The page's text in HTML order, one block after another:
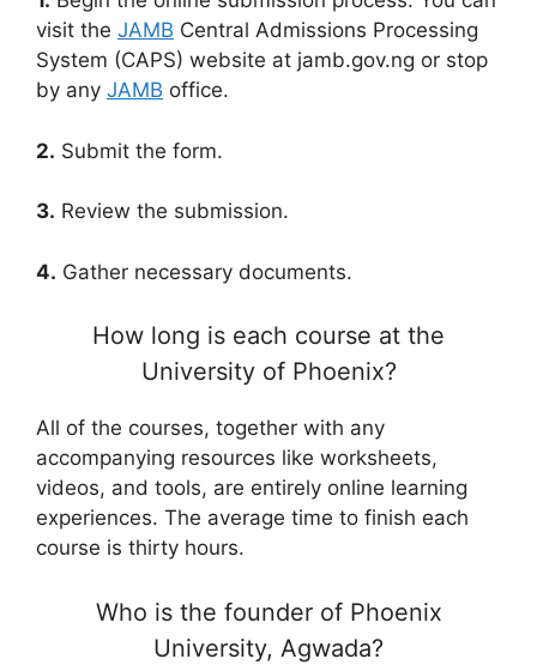
visit the JAMB Central Admissions Processing
System (CAPS) website at jamb.gov.ng or stop
by any JAMB office.
2. Submit the form.
3. Review the submission.
4. Gather necessary documents.
How long is each course at the
University of Phoenix?
All of the courses, together with any
accompanying resources like worksheets,
videos, and tools, are entirely online learning
experiences. The average time to finish each
course is thirty hours.
Who is the founder of Phoenix
University, Agwada?